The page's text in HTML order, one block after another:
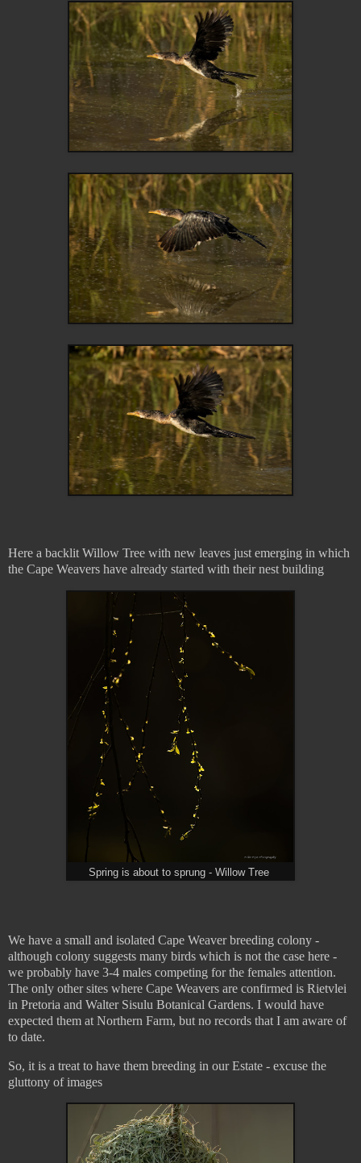
Here a backlit Willow Tree with new leaves just emerging in which
the Cape Weavers have already started with their nest building
Spring is about to sprung - Willow Tree
We have a small and isolated Cape Weaver breeding colony -
although colony suggests many birds which is not the case here -
we probably have 3-4 males competing for the females attention.
The only other sites where Cape Weavers are confirmed is Rietvlei
in Pretoria and Walter Sisulu Botanical Gardens. I would have
expected them at Northern Farm, but no records that I am aware of
to date.
So, it is a treat to have them breeding in our Estate - excuse the
gluttony of images